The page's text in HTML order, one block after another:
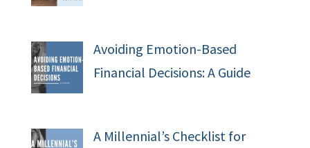
Avoiding Emotion-Based
Financial Decisions: A Guide
A Millennial’s Checklist for